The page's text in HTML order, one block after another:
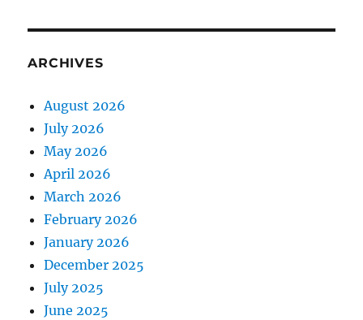
ARCHIVES
August 2026
July 2026
May 2026
April 2026
March 2026
February 2026
January 2026
December 2025
July 2025
June 2025